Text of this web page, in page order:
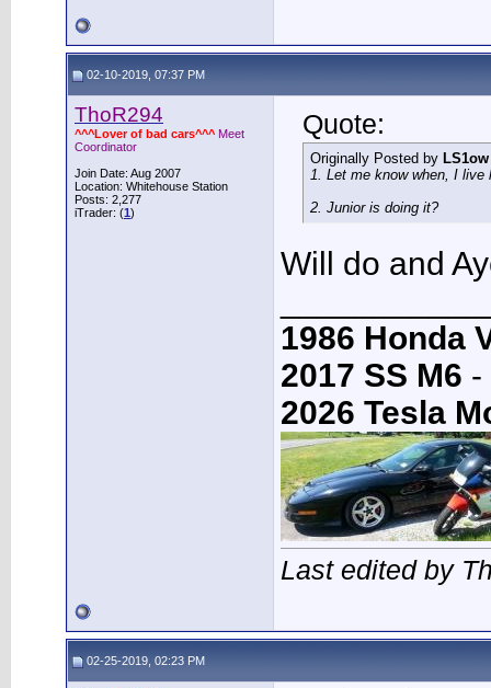
02-10-2019, 07:37 PM
ThoR294
^^^Lover of bad cars^^^ Meet
Coordinator
Join Date: Aug 2007
Location: Whitehouse Station
Posts: 2,277
iTrader: (1)
Quote:
Originally Posted by LS1ow
1. Let me know when, I live
2. Junior is doing it?
Will do and
1986 Honda
2017 SS M6 -
2026 Tesla
Last edited by
02-25-2019, 02:23 PM